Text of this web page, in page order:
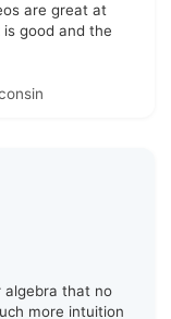
are great at
good and the
algebra that no
more intuition